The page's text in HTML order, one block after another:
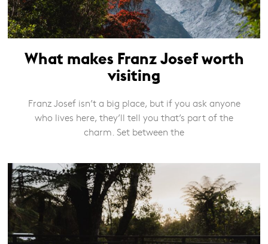
What makes Franz Josef worth
visiting
Franz Josef isn’t a big place, but if you ask anyone
who lives here, they’ll tell you that’s part of the
charm. Set between the